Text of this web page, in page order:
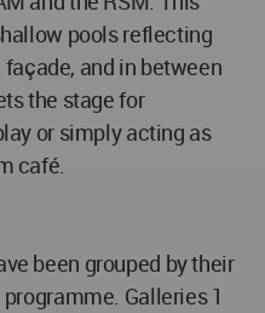
pools reflecting
and in between
the stage for
or simply acting as
café.
been grouped by their
Galleries 1